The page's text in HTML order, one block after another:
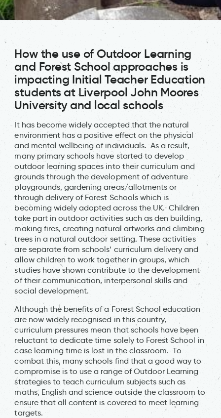
How the use of Outdoor Learning
and Forest School approaches is
impacting Initial Teacher Education
students at Liverpool John Moores
University and local schools
It has become widely accepted that the natural
environment has a positive effect on the physical
and mental wellbeing of individuals. As a result,
many primary schools have started to develop
outdoor learning spaces into their curriculum and
grounds through the development of adventure
playgrounds, gardening areas/allotments or
through delivery of Forest Schools which is
becoming widely adopted across the UK. Children
take part in outdoor activities such as den building,
making fires, creating natural artworks and climbing
trees in a natural outdoor setting. These activities
are separate from schools’ curriculum delivery and
allow children to work together in groups, which
studies have shown contribute to the development
of their communication, interpersonal skills and
social development.
Although the benefits of a Forest School education
are now widely recognised in this country,
curriculum pressures mean that schools have been
reluctant to dedicate time solely to Forest School in
case learning time is lost in the classroom. To
combat this, many schools find that a good way to
compromise is to use a range of Outdoor Learning
strategies to teach curriculum subjects such as
maths, English and science outside the classroom to
ensure that all content is covered to meet learning
targets.